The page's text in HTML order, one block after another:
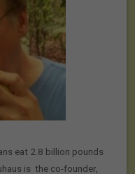
eat 2.8 billion pounds
is the co-founder,